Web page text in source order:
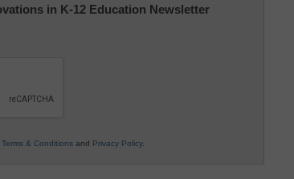
in K-12 Education Newsletter
Terms & Conditions and Privacy Policy.